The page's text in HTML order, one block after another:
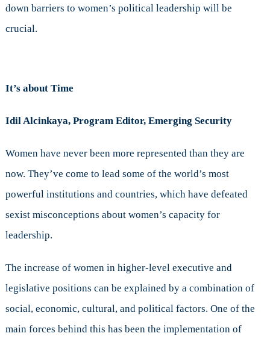
down barriers to women’s political leadership will be
crucial.
It’s about Time
Idil Alcinkaya, Program Editor, Emerging Security
Women have never been more represented than they are
now. They’ve come to lead some of the world’s most
powerful institutions and countries, which have defeated
sexist misconceptions about women’s capacity for
leadership.
The increase of women in higher-level executive and
legislative positions can be explained by a combination of
social, economic, cultural, and political factors. One of the
main forces behind this has been the implementation of